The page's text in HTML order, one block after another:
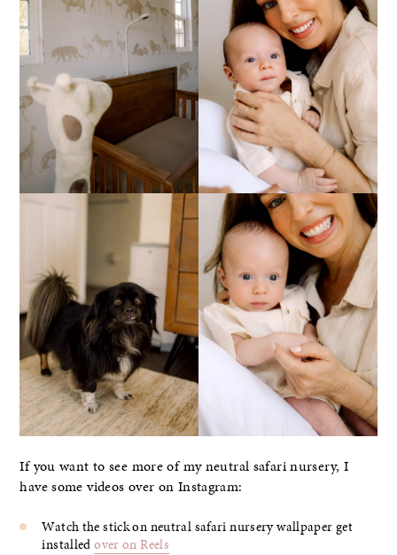
If you want to see more of my neutral safari nursery, I
have some videos over on Instagram:
Watch the stick on neutral safari nursery wallpaper get
installedover on Reels